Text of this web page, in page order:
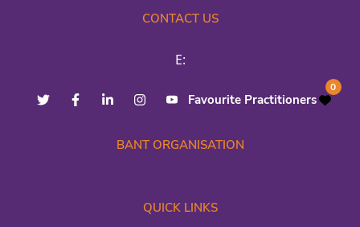
CONTACT US
E:
Favourite Practitioners
0
BANT ORGANISATION
QUICK LINKS